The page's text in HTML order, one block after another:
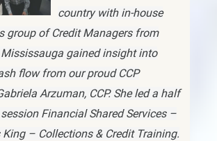
country with in-house
group of Credit Managers from
gained insight into
flow from our proud CCP
Arzuman, CCP. She led a half
Financial Shared Services –
King – Collections & Credit Training.